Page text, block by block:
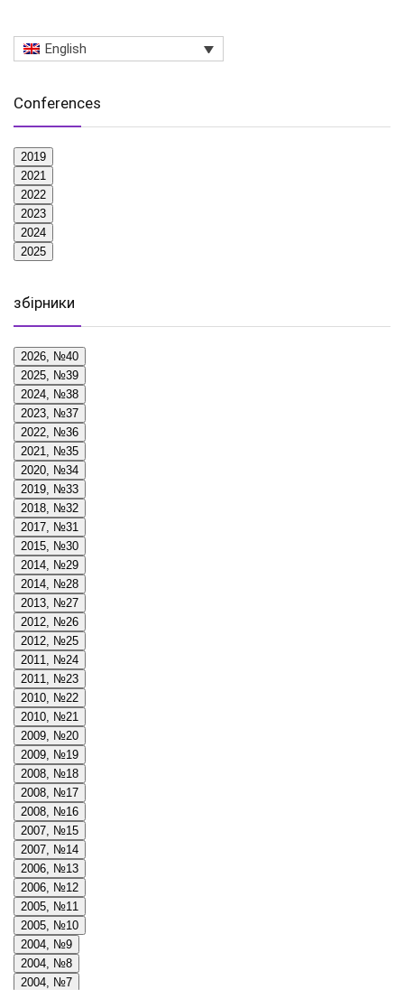
English
Conferences
2019
2021
2022
2023
2024
2025
збірники
2026, №40
2025, №39
2024, №38
2023, №37
2022, №36
2021, №35
2020, №34
2019, №33
2018, №32
2017, №31
2015, №30
2014, №29
2014, №28
2013, №27
2012, №26
2012, №25
2011, №24
2011, №23
2010, №22
2010, №21
2009, №20
2009, №19
2008, №18
2008, №17
2008, №16
2007, №15
2007, №14
2006, №13
2006, №12
2005, №11
2005, №10
2004, №9
2004, №8
2004, №7